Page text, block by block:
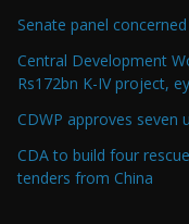
Senate panel
Central Development
Rs172bn K-IV project,
CDWP approves seven
CDA to build four
tenders from China